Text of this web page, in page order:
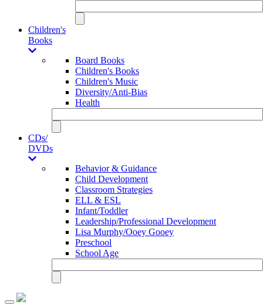
Children's
Books
Board Books
Children's Books
Children's Music
Diversity/Anti-Bias
Health
CDs/
DVDs
Behavior & Guidance
Child Development
Classroom Strategies
ELL & ESL
Infant/Toddler
Leadership/Professional Development
Lisa Murphy/Ooey Gooey
Preschool
School Age